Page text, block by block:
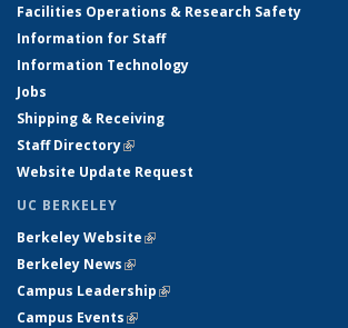
Facilities Operations & Research Safety
Information for Staff
Information Technology
Jobs
Shipping & Receiving
Staff Directory(link is external)
Website Update Request
UC BERKELEY
Berkeley Website(link is external)
Berkeley News(link is external)
Campus Leadership(link is external)
Campus Events(link is external)